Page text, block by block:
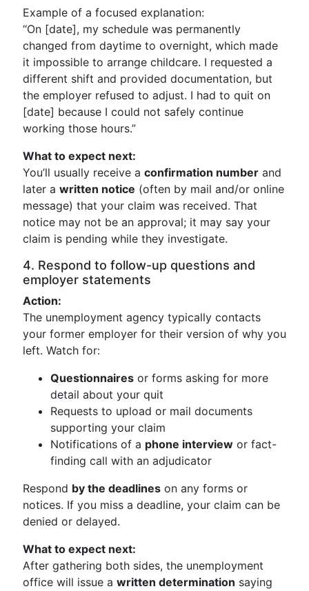
Example of a focused explanation:
“On [date], my schedule was permanently
changed from daytime to overnight, which made
it impossible to arrange childcare. I requested a
different shift and provided documentation, but
the employer refused to adjust. I had to quit on
[date] because I could not safely continue
working those hours.”
What to expect next:
You’ll usually receive a confirmation number and
later a written notice (often by mail and/or online
message) that your claim was received. That
notice may not be an approval; it may say your
claim is pending while they investigate.
4. Respond to follow-up questions and
employer statements
Action:
The unemployment agency typically contacts
your former employer for their version of why you
left. Watch for:
Questionnaires or forms asking for more
detail about your quit
Requests to upload or mail documents
supporting your claim
Notifications of a phone interview or fact-
finding call with an adjudicator
Respond by the deadlines on any forms or
notices. If you miss a deadline, your claim can be
denied or delayed.
What to expect next:
After gathering both sides, the unemployment
office will issue a written determination saying